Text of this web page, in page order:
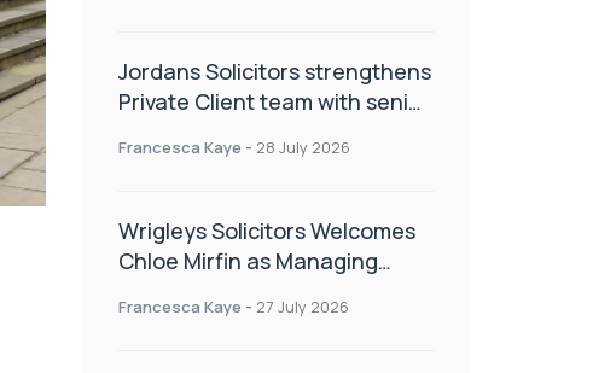
Jordans Solicitors strengthens
Private Client team with senior
Francesca Kaye - 28 July 2026
Wrigleys Solicitors Welcomes
Chloe Mirfin as Managing
Francesca Kaye - 27 July 2026